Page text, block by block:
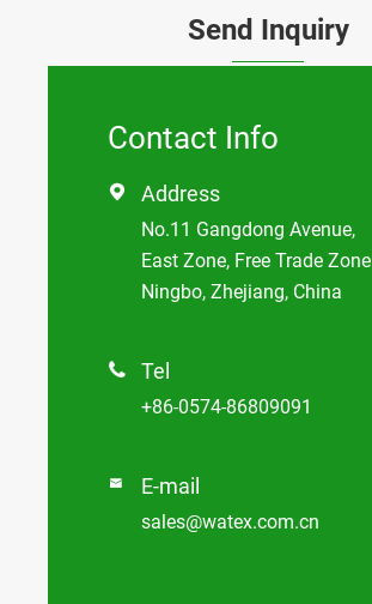
Send Inquiry
Contact Info
 Address
No.11 Gangdong Avenue,
East Zone, Free Trade Zone
Ningbo, Zhejiang, China
 Tel
+86-0574-86809091
 E-mail
sales@watex.com.cn